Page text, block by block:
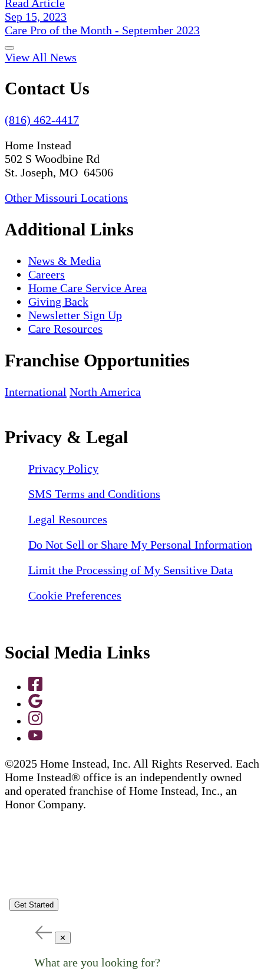
Read Article
Sep 15, 2023
Care Pro of the Month - September 2023
View All News
Contact Us
(816) 462-4417
Home Instead
502 S Woodbine Rd
St. Joseph, MO 64506
Other Missouri Locations
Additional Links
News & Media
Careers
Home Care Service Area
Giving Back
Newsletter Sign Up
Care Resources
Franchise Opportunities
International North America
Privacy & Legal
Privacy Policy
SMS Terms and Conditions
Legal Resources
Do Not Sell or Share My Personal Information
Limit the Processing of My Sensitive Data
Cookie Preferences
Social Media Links
©2025 Home Instead, Inc. All Rights Reserved. Each
Home Instead® office is an independently owned
and operated franchise of Home Instead, Inc., an
Honor Company.
Get Started
✕
What are you looking for?